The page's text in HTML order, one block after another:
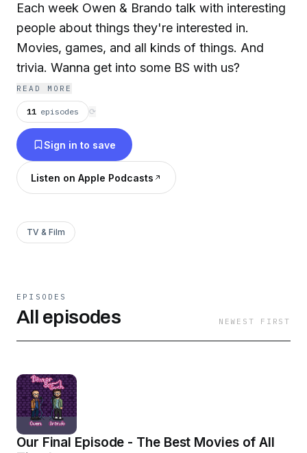
Each week Owen & Brando talk with interesting
people about things they're interested in.
Movies, games, and all kinds of things. And
trivia. Wanna get into some BS with us?
READ MORE
11 episodes ⟳
Sign in to save
Listen on Apple Podcasts
TV & Film
EPISODES
All episodes NEWEST FIRST
Our Final Episode - The Best Movies of All